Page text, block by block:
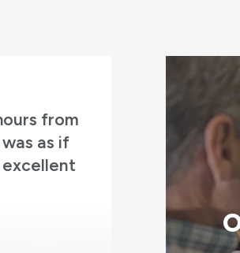
from
as if
excellent